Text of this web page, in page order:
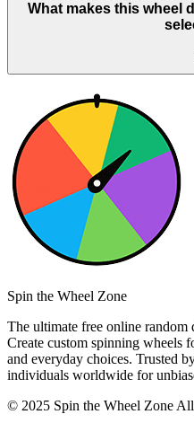
What makes this wheel
Spin the Wheel Zone
The ultimate free online random
Create custom spinning wheels
and everyday choices. Trusted
individuals worldwide for
© 2025 Spin the Wheel Zone